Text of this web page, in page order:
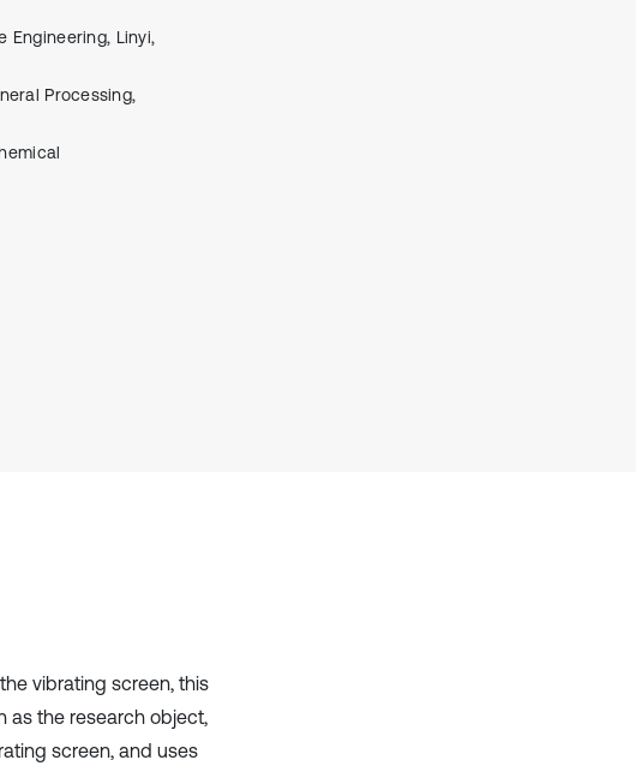
Engineering, Linyi,
Processing,
vibrating screen, this
as the research object,
screen, and uses